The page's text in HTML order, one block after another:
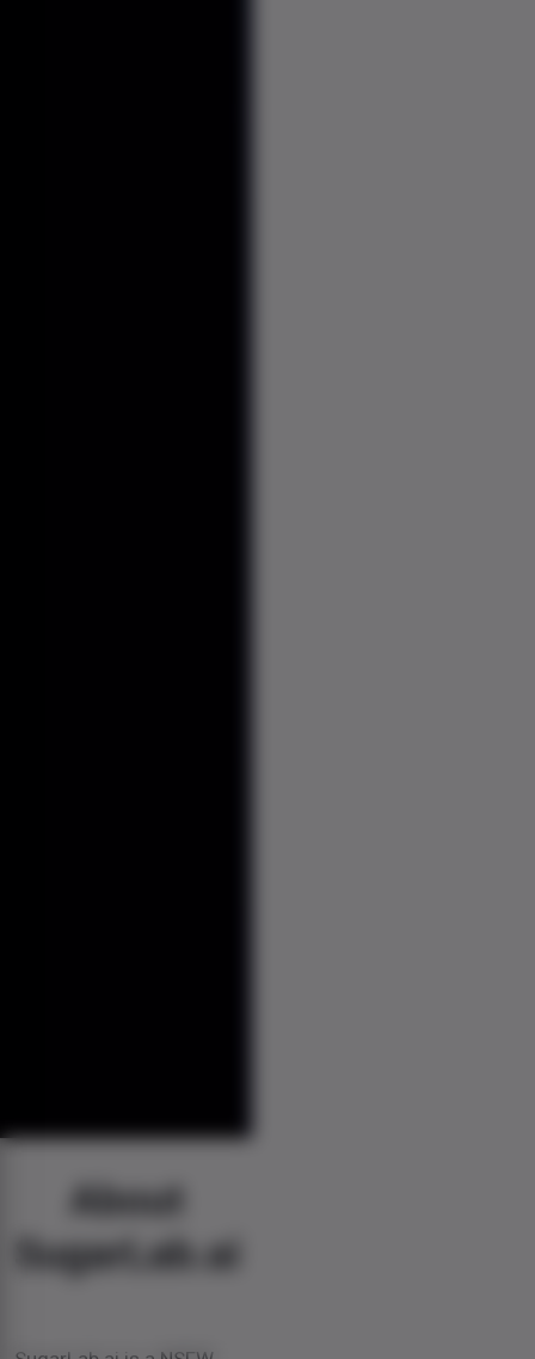
About
SugarLab.ai